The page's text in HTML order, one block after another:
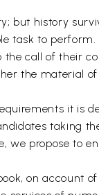
but history
task to
call of their
the material
it is
taking
we propose to
on account